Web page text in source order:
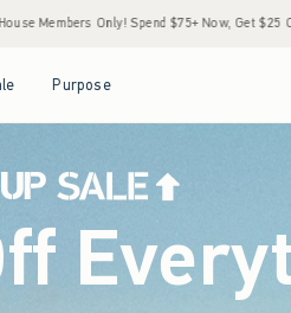
Get $25 Off Almost Everything Later+ •
Purpose